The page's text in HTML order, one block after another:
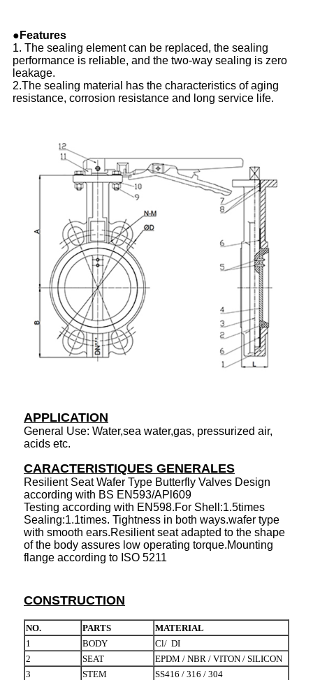
●Features
1. The sealing element can be replaced, the sealing
performance is reliable, and the two-way sealing is zero
leakage.
2.The sealing material has the characteristics of aging
resistance, corrosion resistance and long service life.
APPLICATION
General Use: Water,sea water,gas, pressurized air,
acids etc.
CARACTERISTIQUES GENERALES
Resilient Seat Wafer Type Butterfly Valves Design
according with BS EN593/APl609
Testing according with EN598.For Shell:1.5times
Sealing:1.1times. Tightness in both ways.wafer type
with smooth ears.Resilient seat adapted to the shape
of the body assures low operating torque.Mounting
flange according to ISO 5211
CONSTRUCTION
NO. PARTS
MATERIAL
1
BODY
Cl/ DI
2
SEAT
EPDM / NBR / VITON / SILICON
3
STEM
SS416 / 316 / 304